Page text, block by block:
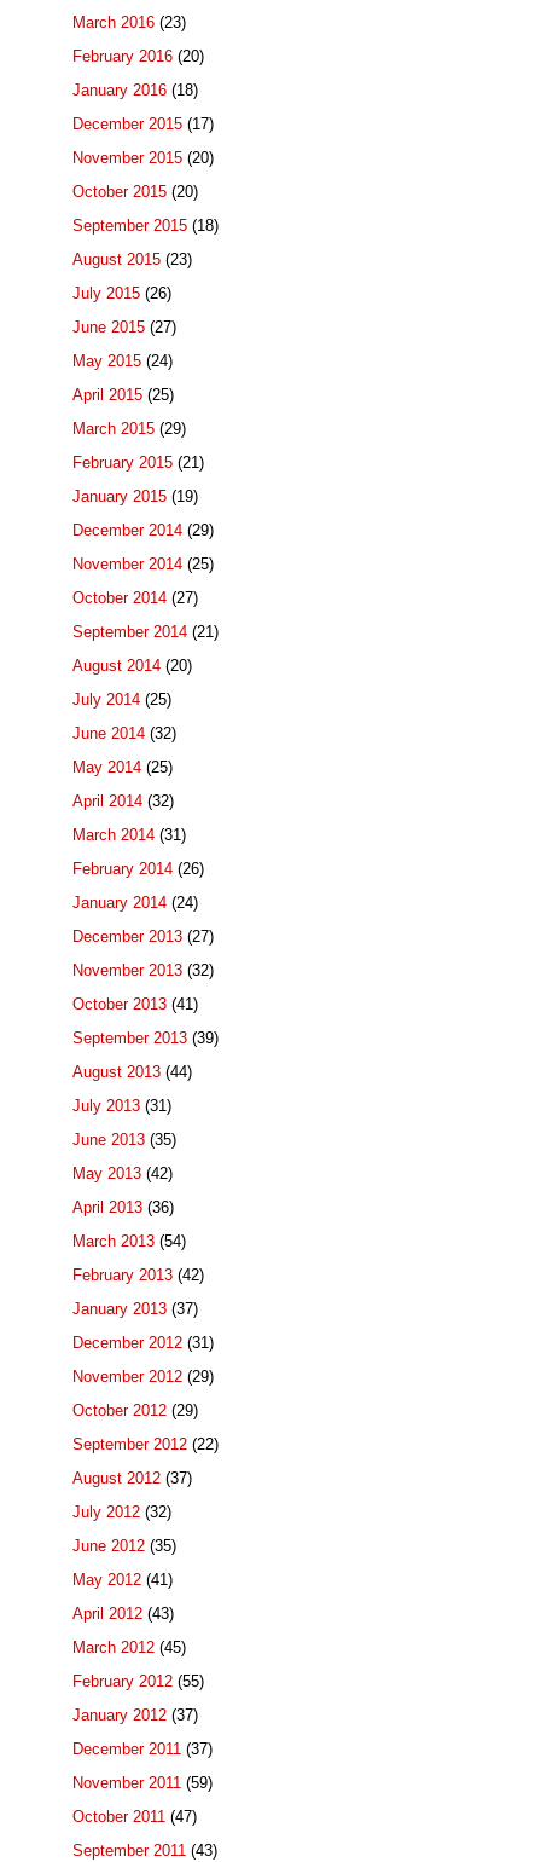
March 2016 (23)
February 2016 (20)
January 2016 (18)
December 2015 (17)
November 2015 (20)
October 2015 (20)
September 2015 (18)
August 2015 (23)
July 2015 (26)
June 2015 (27)
May 2015 (24)
April 2015 (25)
March 2015 (29)
February 2015 (21)
January 2015 (19)
December 2014 (29)
November 2014 (25)
October 2014 (27)
September 2014 (21)
August 2014 (20)
July 2014 (25)
June 2014 (32)
May 2014 (25)
April 2014 (32)
March 2014 (31)
February 2014 (26)
January 2014 (24)
December 2013 (27)
November 2013 (32)
October 2013 (41)
September 2013 (39)
August 2013 (44)
July 2013 (31)
June 2013 (35)
May 2013 (42)
April 2013 (36)
March 2013 (54)
February 2013 (42)
January 2013 (37)
December 2012 (31)
November 2012 (29)
October 2012 (29)
September 2012 (22)
August 2012 (37)
July 2012 (32)
June 2012 (35)
May 2012 (41)
April 2012 (43)
March 2012 (45)
February 2012 (55)
January 2012 (37)
December 2011 (37)
November 2011 (59)
October 2011 (47)
September 2011 (43)